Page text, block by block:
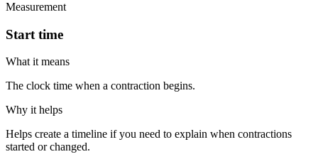
Measurement
Start time
What it means
The clock time when a contraction begins.
Why it helps
Helps create a timeline if you need to explain when contractions
started or changed.